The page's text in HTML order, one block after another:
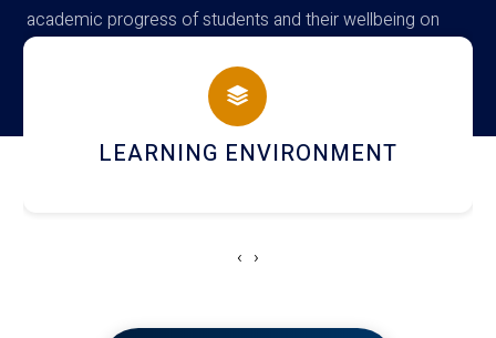
academic progress of students and their wellbeing on
campus
HOSTEL AND DINING
‹ ›